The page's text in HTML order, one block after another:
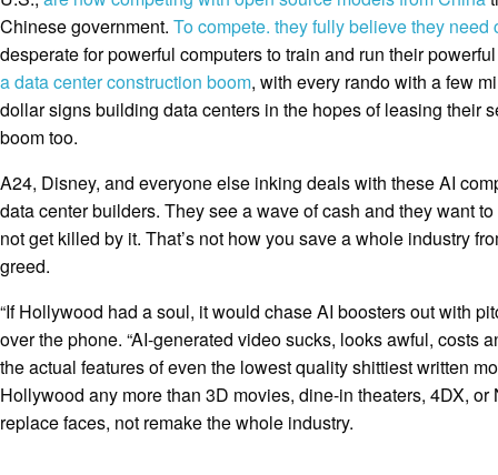
Chinese government. To compete. they fully believe they need
desperate for powerful computers to train and run their
a data center construction boom, with every rando with a few
dollar signs building data centers in the hopes of leasing their
boom too.
A24, Disney, and everyone else inking deals with these AI
data center builders. They see a wave of cash and they want
not get killed by it. That’s not how you save a whole industry
greed.
“If Hollywood had a soul, it would chase AI boosters out with
over the phone. “AI-generated video sucks, looks awful, costs
the actual features of even the lowest quality shittiest written
Hollywood any more than 3D movies, dine-in theaters, 4DX, or
replace faces, not remake the whole industry.